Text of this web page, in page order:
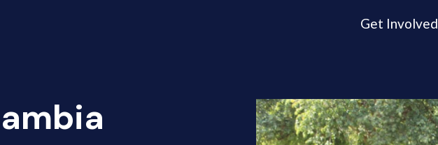
Get Involved